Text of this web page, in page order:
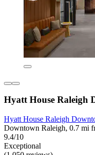
Hyatt House Raleigh
Hyatt House Raleigh
Downtown Raleigh, 0.7 mi
9.4/10
Exceptional